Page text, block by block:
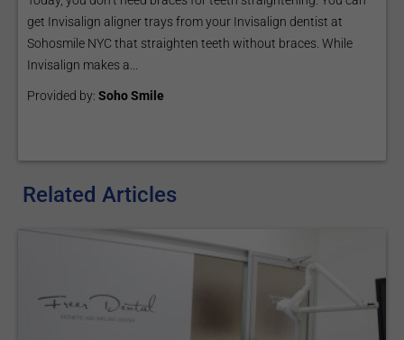
get Invisalign aligner trays from your Invisalign dentist at
Sohosmile NYC that straighten teeth without braces. While
Invisalign makes a...
Provided by: Soho Smile
Related Articles